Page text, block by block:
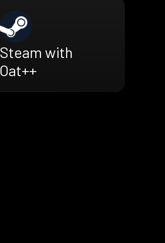
Steam with
Oat++